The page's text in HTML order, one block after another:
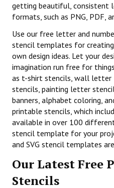
getting beautiful, consistent
formats, such as PNG, PDF,
Use our free letter and
stencil templates for
own design ideas. Let your
imagination run free for
as t-shirt stencils, wall letter
stencils, painting letter
banners, alphabet coloring,
printable stencils, which
available in over 100
stencil template for your
and SVG stencil templates
Our Latest Free
Stencils